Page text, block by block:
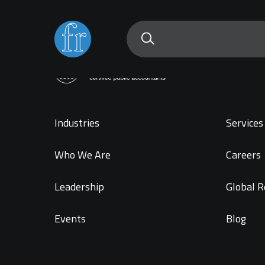
Industries
Who We Are
Leadership
Events
Careers
Global
Blog